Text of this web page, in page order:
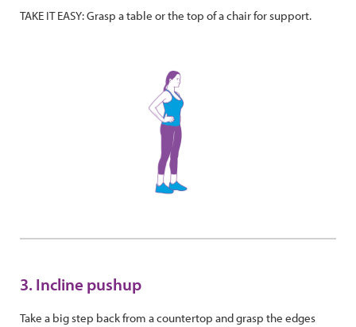
TAKE IT EASY: Grasp a table or the top of a chair for support.
3. Incline pushup
Take a big step back from a countertop and grasp the edges